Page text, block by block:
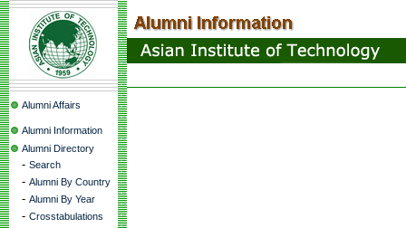
Alumni Affairs
Alumni Information
Alumni Directory
- Search
- Alumni By Country
- Alumni By Year
- Crosstabulations